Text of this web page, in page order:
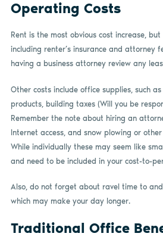
Operating Costs
Rent is the most obvious cost increase,
including renter’s insurance and attorney
having a business attorney review any
Other costs include office supplies, such
products, building taxes (Will you be
Remember the note about hiring an
Internet access, and snow plowing or
While individually these may seem like
and need to be included in your cost-to-
Also, do not forget about ravel time to
which may make your day longer.
Traditional Office